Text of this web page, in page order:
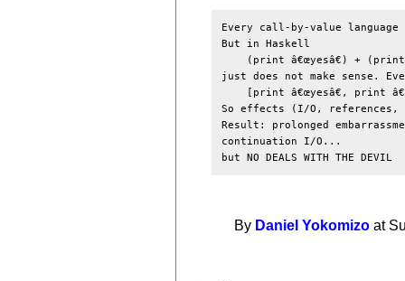
Every call-by-value
But in Haskell
(print â€œyesâ€) + (print
just does not make sense.
[print â€œyesâ€, print
So effects (I/O, references,
Result: prolonged
continuation I/O...
By Daniel Yokomizo at